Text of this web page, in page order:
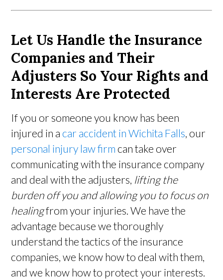
Let Us Handle the Insurance
Companies and Their
Adjusters So Your Rights and
Interests Are Protected
If you or someone you know has been
injured in acar accident in Wichita Falls, our
personal injury law firmcan take over
communicating with the insurance company
and deal with the adjusters, lifting the
burden off you and allowing you to focus on
healingfrom your injuries. We have the
advantage because we thoroughly
understand the tactics of the insurance
companies, we know how to deal with them,
and we know how to protect your interests.